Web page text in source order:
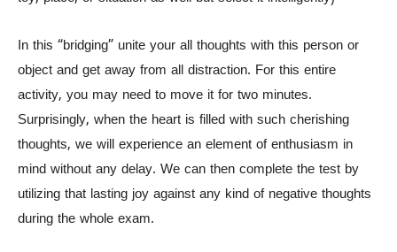
In this “bridging” unite your all thoughts with this person or
object and get away from all distraction. For this entire
activity, you may need to move it for two minutes.
Surprisingly, when the heart is filled with such cherishing
thoughts, we will experience an element of enthusiasm in
mind without any delay. We can then complete the test by
utilizing that lasting joy against any kind of negative thoughts
during the whole exam.